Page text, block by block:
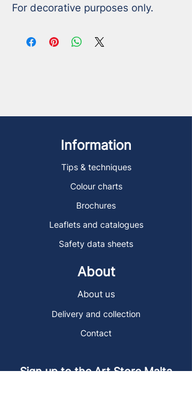
For decorative purposes only.
Information
Tips & techniques
Colour charts
Brochures
Leaflets and catalogues
Safety data sheets
About
About us
Delivery and collection
Contact
Sign up to the Art Store Malta